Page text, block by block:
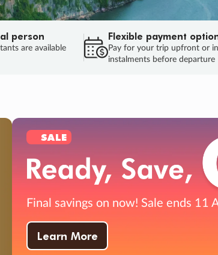
person
are available
Flexible payment
Pay for your trip upfront or in
instalments before departure